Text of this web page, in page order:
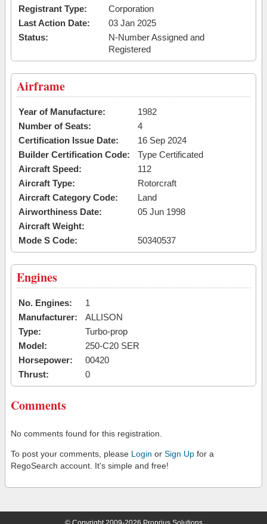
Registrant Type:
Corporation
Last Action Date:
03 Jan 2025
Status:
N-Number Assigned and
Registered
Airframe
Year of Manufacture:
1982
Number of Seats:
4
Certification Issue Date:
16 Sep 2024
Builder Certification Code:
Type Certificated
Aircraft Speed:
112
Aircraft Type:
Rotorcraft
Aircraft Category Code:
Land
Airworthiness Date:
05 Jun 1998
Aircraft Weight:
Mode S Code:
50340537
Engines
No. Engines:
1
Manufacturer:
ALLISON
Type:
Turbo-prop
Model:
250-C20 SER
Horsepower:
00420
Thrust:
0
Comments
No comments found for this registration.
To post your comments, please Login or Sign Up for a
RegoSearch account. It's simple and free!